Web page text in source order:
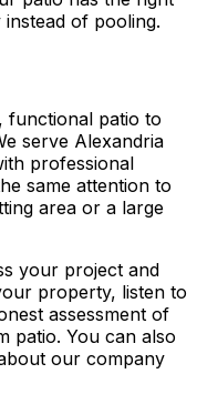
of pooling.
functional patio to
serve Alexandria
professional
same attention to
area or a large
your project and
property, listen to
assessment of
patio. You can also
our company